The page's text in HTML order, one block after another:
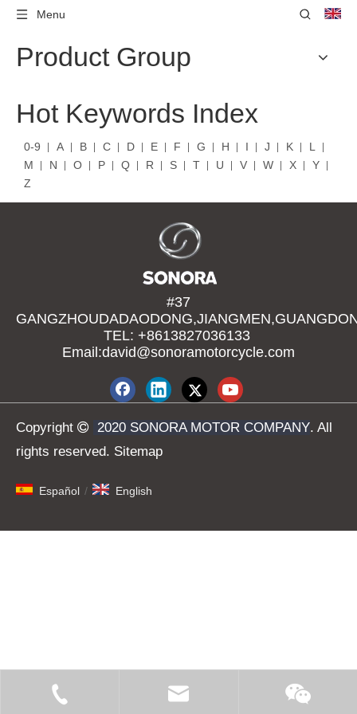
Menu
Product Group
Hot Keywords Index
0-9 A B C D E F G H I J K
L
M
N O P Q R S T U V W X
Y
Z
#37
TEL: +8613827036133
Email:david@sonoramotorcycle.com
Copyright  2020 SONORA MOTOR COMPANY. All
rights reserved. Sitemap
Español / English